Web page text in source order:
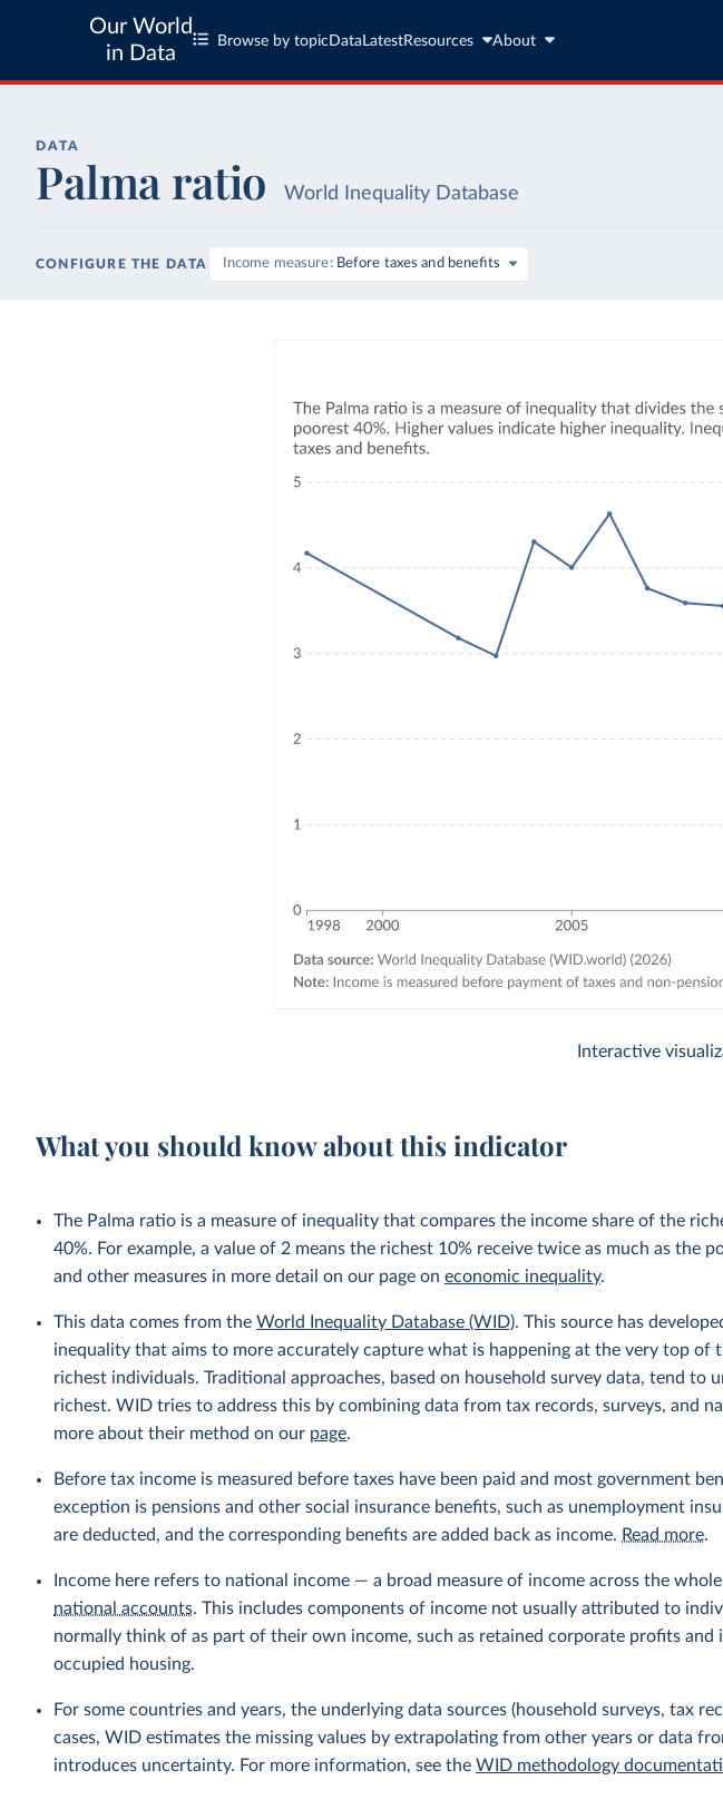
Our World
in Data
Browse by topic Data LatestResources About
DATA
Palma ratio World Inequality Database
CONFIGURE THE DATA Income measure Before taxes and benefits
Interactive
What you should know about this indicator
The Palma ratio is a measure of inequality that compares the income share of the
40%. For example, a value of 2 means the richest 10% receive twice as much as the
and other measures in more detail on our page oneconomic inequality.
This data comes from theWorld Inequality Database (WID). This source has
inequality that aims to more accurately capture what is happening at the very top of
richest individuals. Traditional approaches, based on household survey data, tend to
richest. WID tries to address this by combining data from tax records, surveys, and
more about their method on our page.
Before tax income is measured before taxes have been paid and most government
exception is pensions and other social insurance benefits, such as unemployment
are deducted, and the corresponding benefits are added back as income. Read more.
Income here refers to national income — a broad measure of income across the
national accounts. This includes components of income not usually attributed to
normally think of as part of their own income, such as retained corporate profits
occupied housing.
For some countries and years, the underlying data sources (household surveys, tax
cases, WID estimates the missing values by extrapolating from other years or data
introduces uncertainty. For more information, see theWID methodology